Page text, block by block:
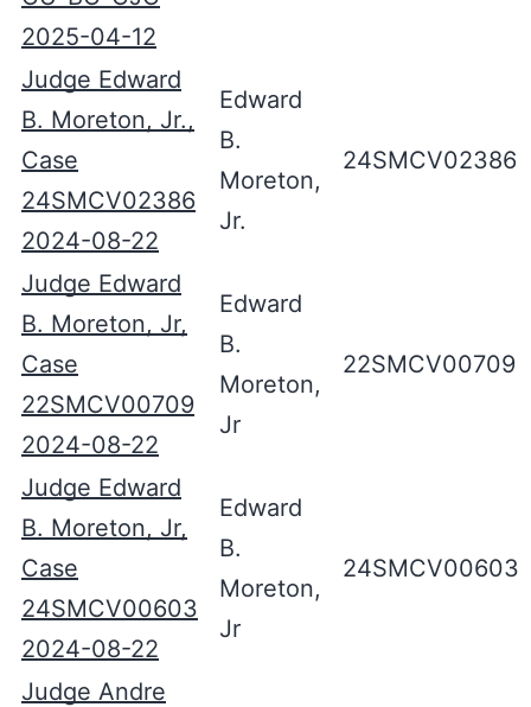
2025-04-12
Judge Edward
B. Moreton, Jr.,
Case
24SMCV02386
2024-08-22
Edward
B.
Moreton,
Jr.
24SMCV02386
Judge Edward
B. Moreton, Jr,
Case
22SMCV00709
2024-08-22
Edward
B.
Moreton,
Jr
22SMCV00709
Judge Edward
B. Moreton, Jr,
Case
24SMCV00603
2024-08-22
Edward
B.
Moreton,
Jr
24SMCV00603
Judge Andre